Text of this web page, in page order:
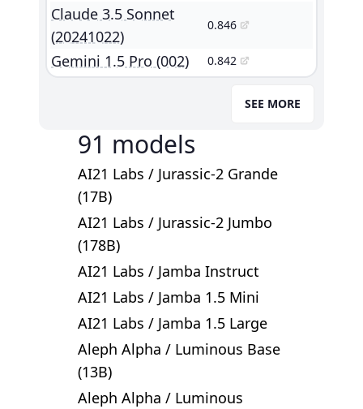
Claude 3.5 Sonnet
(20241022)
0.846
Gemini 1.5 Pro (002) 0.842
SEE MORE
91 models
AI21 Labs / Jurassic-2 Grande
(17B)
AI21 Labs / Jurassic-2 Jumbo
(178B)
AI21 Labs / Jamba Instruct
AI21 Labs / Jamba 1.5 Mini
AI21 Labs / Jamba 1.5 Large
Aleph Alpha / Luminous Base
(13B)
Aleph Alpha / Luminous